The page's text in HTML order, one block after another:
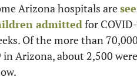
Arizona hospitals are
admitted for
Of the more than
in Arizona, about 2,500